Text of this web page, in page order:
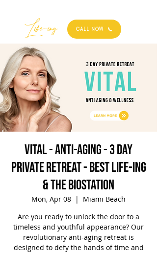
Best
Life-ing CALL NOW
VITAL - Anti-Aging - 3 Day
Private Retreat - Best Life-ing
& the biostation
Mon, Apr 08
  |
Miami Beach
Are you ready to unlock the door to a
timeless and youthful appearance? Our
revolutionary anti-aging retreat is
designed to defy the hands of time and